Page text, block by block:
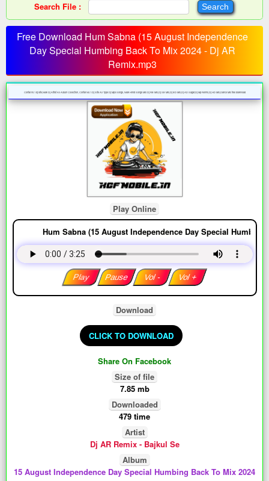
Search File :
Free Download Hum Sabna (15 August Independence
Day Special Humbing Back To Mix 2024 - Dj AR
Remix.mp3
Contai no.1 dj site,New Dj Artist All Album Collection, Contai No.1 Dj Site All Type Dj Mp3 Songs, New Hindi Songs Mix Dj RB Mix,Dj SB Mix,Dj BD Mix,Dj AD Sagar,Dj Mp Remix,Dj HD Mix,Dance Mix free download
Play Online
Hum Sabna (15 August Independence Day Special Humbing
Play Pause Vol - Vol +
Download
DOWNLOAD COMPLETE
Share On Facebook
Size of file
7.85 mb
Downloaded
479 time
Artist
Dj AR Remix - Bajkul Se
Album
15 August Independence Day Special Humbing Back To Mix 2024